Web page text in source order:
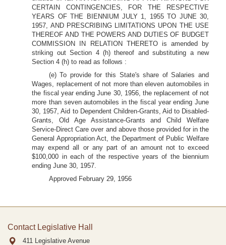
CERTAIN CONTINGENCIES, FOR THE RESPECTIVE
YEARS OF THE BIENNIUM JULY 1, 1955 TO JUNE 30,
1957, AND PRESCRIBING LIMITATIONS UPON THE USE
THEREOF AND THE POWERS AND DUTIES OF BUDGET
COMMISSION IN RELATION THERETO is amended by
striking out Section 4 (h) thereof and substituting a new
Section 4 (h) to read as follows :
(e) To provide for this State's share of Salaries and
Wages, replacement of not more than eleven automobiles in
the fiscal year ending June 30, 1956, the replacement of not
more than seven automobiles in the fiscal year ending June
30, 1957, Aid to Dependent Children-Grants, Aid to Disabled-
Grants, Old Age Assistance-Grants and Child Welfare
Service-Direct Care over and above those provided for in the
General Appropriation Act, the Department of Public Welfare
may expend all or any part of an amount not to exceed
$100,000 in each of the respective years of the biennium
ending June 30, 1957.
Approved February 29, 1956
Contact Legislative Hall
411 Legislative Avenue